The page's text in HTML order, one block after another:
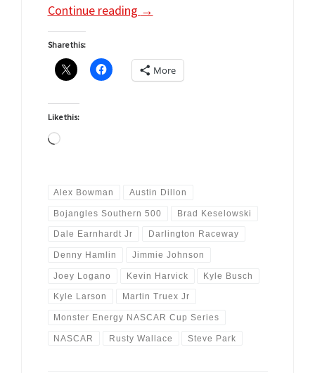
Continue reading →
Share this:
More
Like this:
Loading…
Alex Bowman Austin Dillon
Bojangles Southern 500 Brad Keselowski
Dale Earnhardt Jr Darlington Raceway
Denny Hamlin Jimmie Johnson
Joey Logano Kevin Harvick Kyle Busch
Kyle Larson Martin Truex Jr
Monster Energy NASCAR Cup Series
NASCAR Rusty Wallace Steve Park